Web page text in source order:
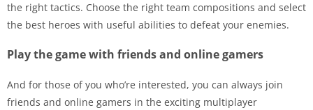
the right tactics. Choose the right team compositions and select
the best heroes with useful abilities to defeat your enemies.
Play the game with friends and online gamers
And for those of you who’re interested, you can always join
friends and online gamers in the exciting multiplayer